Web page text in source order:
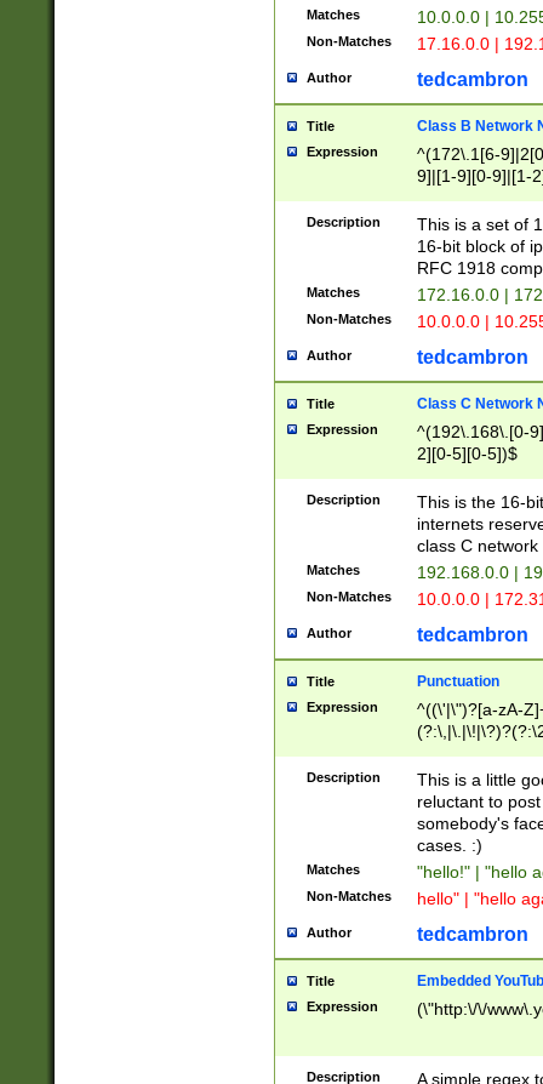
Matches 10.0.0.0 |
Non-Matches 17.16.0.0 |
Author tedcambron
Title Class B Network
Expression
^(172\.1[6-
9]|[1-9][0-9]|[1-
Description
This is a set of
16-bit block of
RFC 1918
Matches 172.16.0.0 |
Non-Matches 10.0.0.0 |
Author tedcambron
Title Class C Network
Expression
^(192\.168\.[0-
2][0-5][0-5])$
Description
This is the 16-
internets
class C
Matches 192.168.0.0 |
Non-Matches 10.0.0.0 |
Author tedcambron
Title Punctuation
Expression
^((\'|\")?[a-zA-
Z]+(?:\-[a-zA-
Description
This is a little
reluctant to
somebody's
cases. :)
Matches "hello!" | "hello
Non-Matches hello" | "hello
Author tedcambron
Title Embedded
Expression (\"http:\/\/
Description A simple regex